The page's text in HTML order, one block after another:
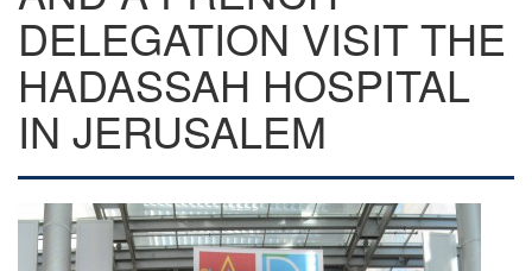
DELEGATION VISIT THE
HADASSAH HOSPITAL
IN JERUSALEM